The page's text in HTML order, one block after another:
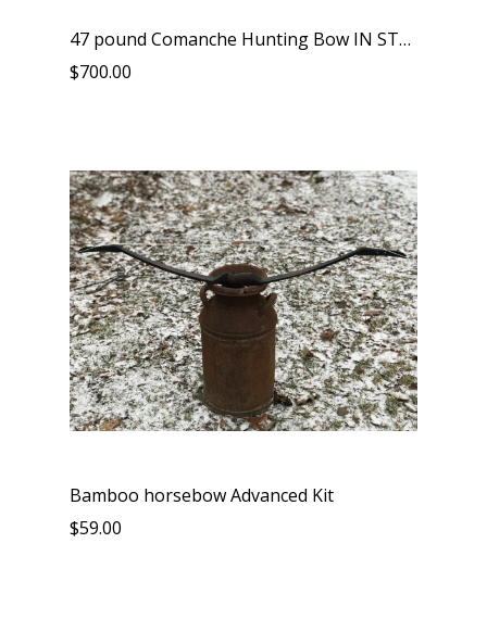
47 pound Comanche Hunting Bow IN STOCK
$700.00
Bamboo horsebow Advanced Kit
$59.00